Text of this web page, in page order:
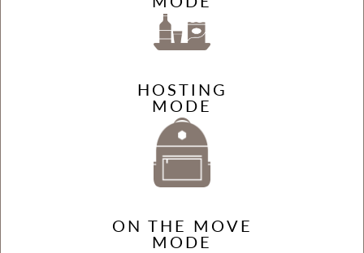
HOSTING
MODE
ON THE MOVE
MODE